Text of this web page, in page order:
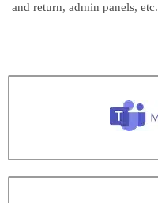
and return, admin panels, etc.